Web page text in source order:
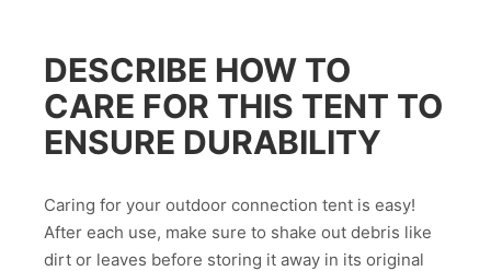
DESCRIBE HOW TO
CARE FOR THIS TENT TO
ENSURE DURABILITY
Caring for your outdoor connection tent is easy!
After each use, make sure to shake out debris like
dirt or leaves before storing it away in its original